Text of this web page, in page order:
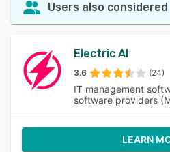
Users also considered
Electric AI
3.6 (24)
IT management
software providers
LEARN